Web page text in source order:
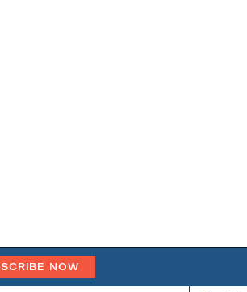
NOW